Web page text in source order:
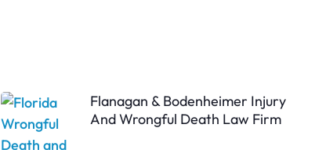
Flanagan & Bodenheimer Injury
And Wrongful Death Law Firm